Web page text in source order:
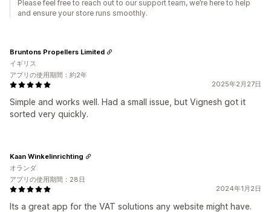
Please feel free to reach out to our support team, we’re here to help
and ensure your store runs smoothly.
2025年2月27日
Simple and works well. Had a small issue, but Vignesh got it
sorted very quickly.
Bruntons Propellers Limited
イギリス
アプリの使用期間：約2年
2024年1月2日
Its a great app for the VAT solutions any website might have.
Kaan Winkelinrichting
オランダ
アプリの使用期間：28日